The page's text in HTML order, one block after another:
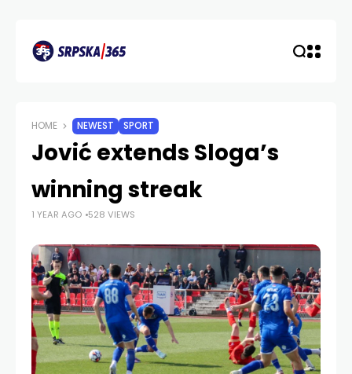
HOME NEWEST SPORT
Jović extends Sloga’s
winning streak
1 YEAR AGO 528 VIEWS